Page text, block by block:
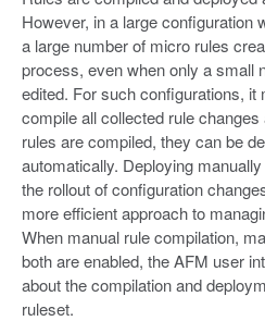
However, in a large configuration
a large number of micro rules
process, even when only a small
edited. For such configurations, it
compile all collected rule
rules are compiled, they can be
automatically. Deploying
the rollout of configuration
more efficient approach to
When manual rule compilation,
both are enabled, the AFM user
about the compilation and
ruleset.